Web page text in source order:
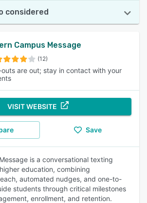
considered
Campus Message
(12)
are out; stay in contact with your
VISIT WEBSITE
Save
is a conversational texting
education, combining
automated nudges, and one-to-
students through critical milestones
enrollment, and retention.